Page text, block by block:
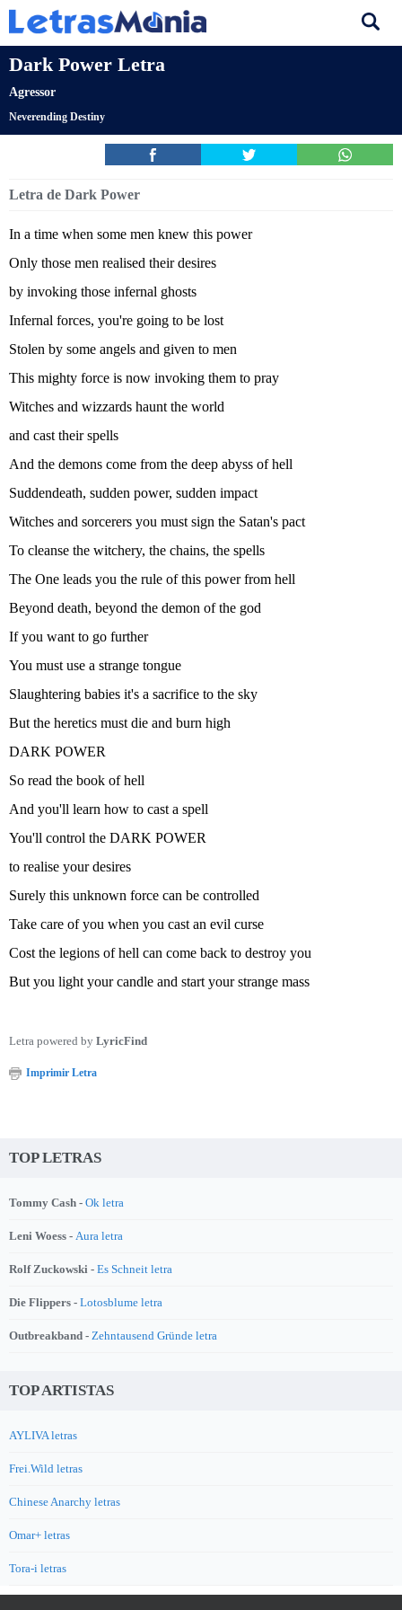
Dark Power Letra
Agressor
Neverending Destiny
Letra de Dark Power
In a time when some men knew this power
Only those men realised their desires
by invoking those infernal ghosts
Infernal forces, you're going to be lost
Stolen by some angels and given to men
This mighty force is now invoking them to pray
Witches and wizzards haunt the world
and cast their spells
And the demons come from the deep abyss of hell
Suddendeath, sudden power, sudden impact
Witches and sorcerers you must sign the Satan's pact
To cleanse the witchery, the chains, the spells
The One leads you the rule of this power from hell
Beyond death, beyond the demon of the god
If you want to go further
You must use a strange tongue
Slaughtering babies it's a sacrifice to the sky
But the heretics must die and burn high
DARK POWER
So read the book of hell
And you'll learn how to cast a spell
You'll control the DARK POWER
to realise your desires
Surely this unknown force can be controlled
Take care of you when you cast an evil curse
Cost the legions of hell can come back to destroy you
But you light your candle and start your strange mass
Letra powered by LyricFind
Imprimir Letra
TOP LETRAS
Tommy Cash - Ok letra
Leni Woess - Aura letra
Rolf Zuckowski - Es Schneit letra
Die Flippers - Lotosblume letra
Outbreakband - Zehntausend Gründe letra
TOP ARTISTAS
AYLIVA letras
Frei.Wild letras
Chinese Anarchy letras
Omar+ letras
Tora-i letras